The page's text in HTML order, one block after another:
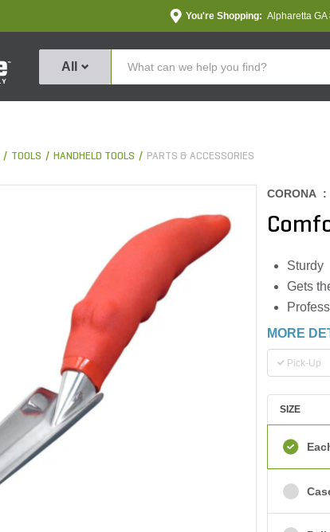
You're Shopping: Alpharetta GA
All
TOOLS HANDHELD TOOLS PARTS & ACCESSORIES
CORONA :
Sturdy
Gets
MORE
Pick-Up
SIZE